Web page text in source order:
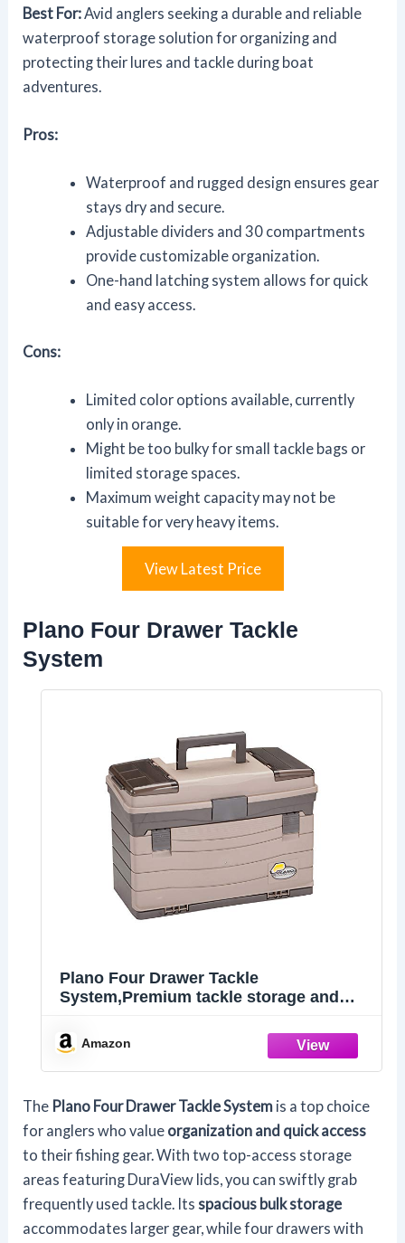
Best For: Avid anglers seeking a durable and reliable
waterproof storage solution for organizing and
protecting their lures and tackle during boat
adventures.
Pros:
Waterproof and rugged design ensures gear
stays dry and secure.
Adjustable dividers and 30 compartments
provide customizable organization.
One-hand latching system allows for quick
and easy access.
Cons:
Limited color options available, currently
only in orange.
Might be too bulky for small tackle bags or
limited storage spaces.
Maximum weight capacity may not be
suitable for very heavy items.
View Latest Price
Plano Four Drawer Tackle
System
Plano Four Drawer Tackle
System,Premium tackle storage and
Storage
Amazon
The Plano Four Drawer Tackle System is a top choice
for anglers who value organization and quick access
to their fishing gear. With two top-access storage
areas featuring DuraView lids, you can swiftly grab
frequently used tackle. Itsspacious bulk storage
accommodates larger gear, while four drawers with